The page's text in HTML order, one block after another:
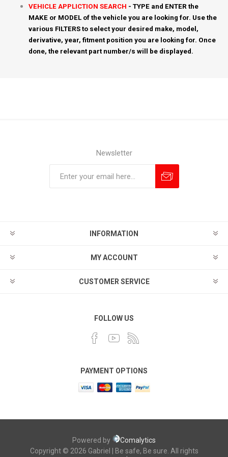
VEHICLE APPLICTION SEARCH - TYPE and ENTER the
MAKE or MODEL of the vehicle you are looking for. Use the
various FILTERS to select your desired make, model,
derivative, year, fitment position you are looking for. Once
done, the relevant part number/s will be displayed.
Newsletter
INFORMATION
MY ACCOUNT
CUSTOMER SERVICE
FOLLOW US
PAYMENT OPTIONS
Powered by
Comalytics
Copyright © 2026 Gabriel | Be safe, Be sure. All rights